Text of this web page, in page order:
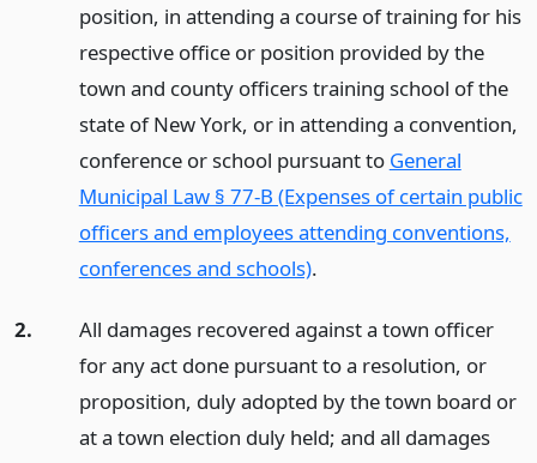
position, in attending a course of training for his
respective office or position provided by the
town and county officers training school of the
state of New York, or in attending a convention,
conference or school pursuant to General
Municipal Law § 77-B (Expenses of certain public
officers and employees attending conventions,
conferences and schools).
2.
All damages recovered against a town officer
for any act done pursuant to a resolution, or
proposition, duly adopted by the town board or
at a town election duly held; and all damages